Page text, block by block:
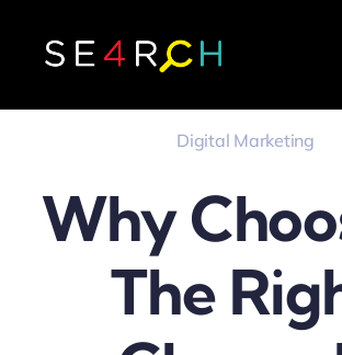
Digital Marketing
Why
The